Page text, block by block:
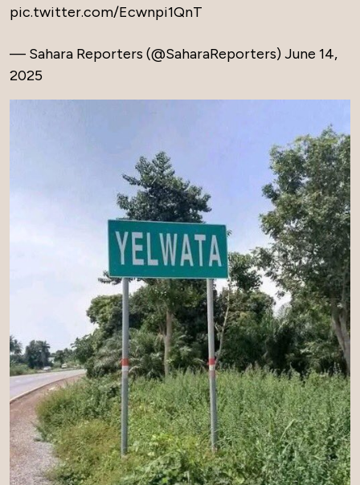
pic.twitter.com/Ecwnpi1QnT
— Sahara Reporters (@SaharaReporters)June 14,
2025